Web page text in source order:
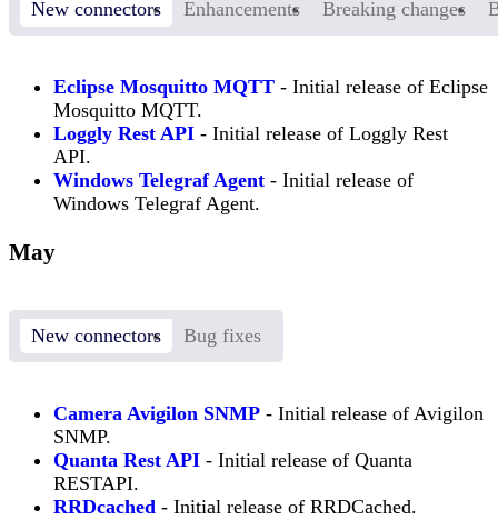
New connectors Enhancements Breaking changes
Eclipse Mosquitto MQTT - Initial release of Eclipse
Mosquitto MQTT.
Loggly Rest API - Initial release of Loggly Rest
API.
Windows Telegraf Agent - Initial release of
Windows Telegraf Agent.
May
New connectors Bug fixes
Camera Avigilon SNMP - Initial release of Avigilon
SNMP.
Quanta Rest API - Initial release of Quanta
RESTAPI.
RRDcached - Initial release of RRDCached.